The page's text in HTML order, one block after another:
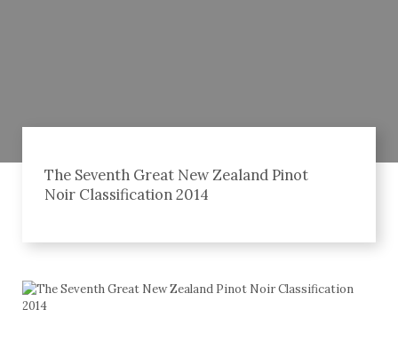
The Seventh Great New Zealand Pinot
Noir Classification 2014